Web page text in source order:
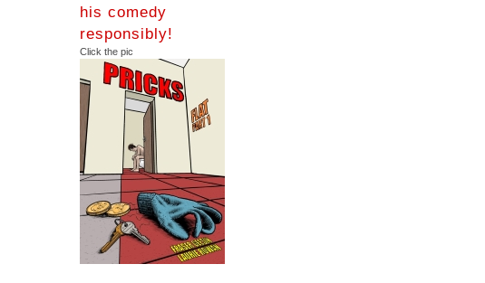
his comedy
responsibly!
Click the pic